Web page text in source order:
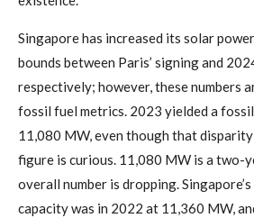
Singapore has increased its solar
bounds between Paris’ signing and
respectively; however, these numbers
fossil fuel metrics. 2023 yielded a
11,080 MW, even though that
figure is curious. 11,080 MW is a two-
overall number is dropping.
capacity was in 2022 at 11,360 MW,